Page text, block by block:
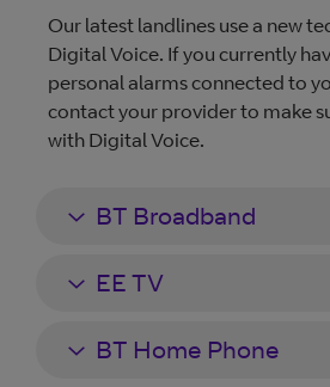
Our latest landlines use a new
Digital Voice. If you currently
personal alarms connected to
contact your provider to make
with Digital Voice.
BT Broadband
EE TV
BT Home Phone